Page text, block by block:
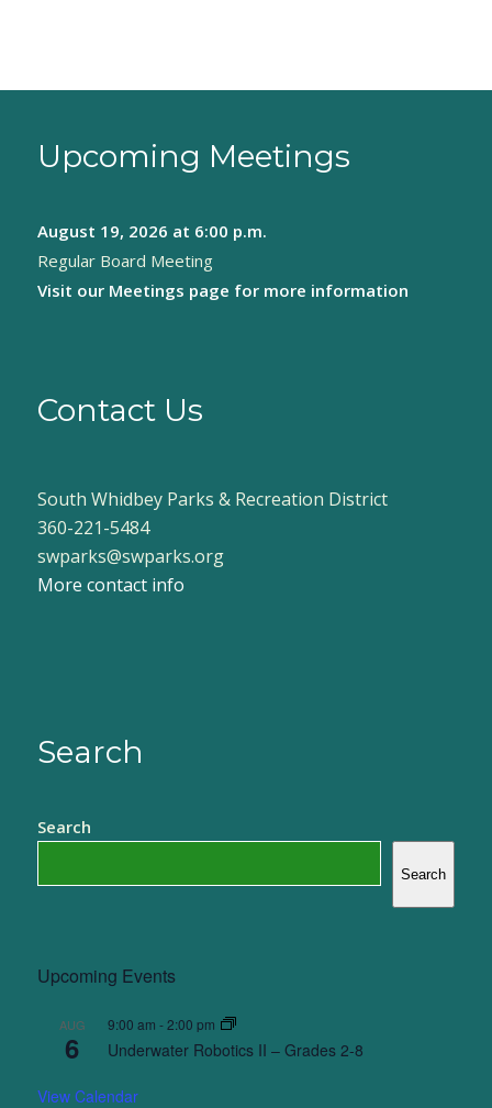
Upcoming Meetings
August 19, 2026 at 6:00 p.m.
Regular Board Meeting
Visit our Meetings page for more information
Contact Us
South Whidbey Parks & Recreation District
360-221-5484
swparks@swparks.org
More contact info
Search
Search
Search
Upcoming Events
AUG
6
9:00 am -2:00 pm
Underwater Robotics II – Grades 2-8
View Calendar